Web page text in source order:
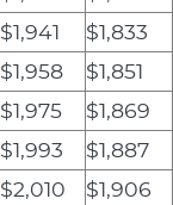
$1,941 $1,833
$1,958 $1,851
$1,975 $1,869
$1,993 $1,887
$2,010 $1,906